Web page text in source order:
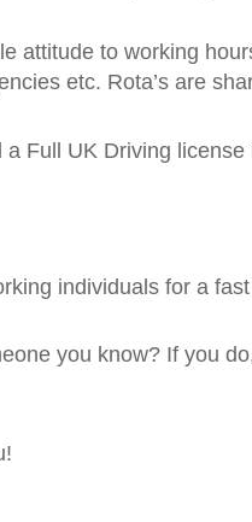
attitude to working
etc. Rota’s are
Full UK Driving
individuals for a
you know? If you